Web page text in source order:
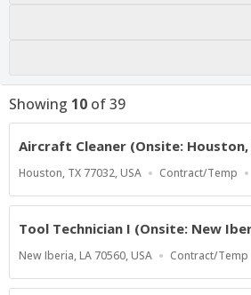
Showing 10 of39
Aircraft Cleaner (Onsite: Houston,
Location
Houston, TX 77032, USA
Work
Contract/Temp
Tool Technician I (Onsite: New
Location
New Iberia, LA 70560, USA
Work
Contract/Temp